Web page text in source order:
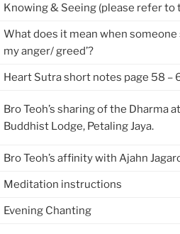
Knowing & Seeing (please refer to
What does it mean when someone
my anger/ greed’?
Heart Sutra short notes page 58 –
Bro Teoh’s sharing of the Dharma
Buddhist Lodge, Petaling Jaya.
Bro Teoh’s affinity with Ajahn
Meditation instructions
Evening Chanting